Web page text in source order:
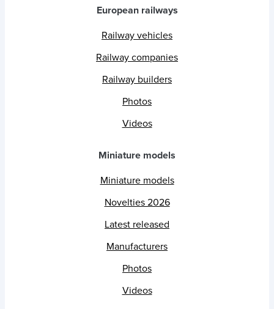
European railways
Railway vehicles
Railway companies
Railway builders
Photos
Videos
Miniature models
Miniature models
Novelties 2026
Latest released
Manufacturers
Photos
Videos